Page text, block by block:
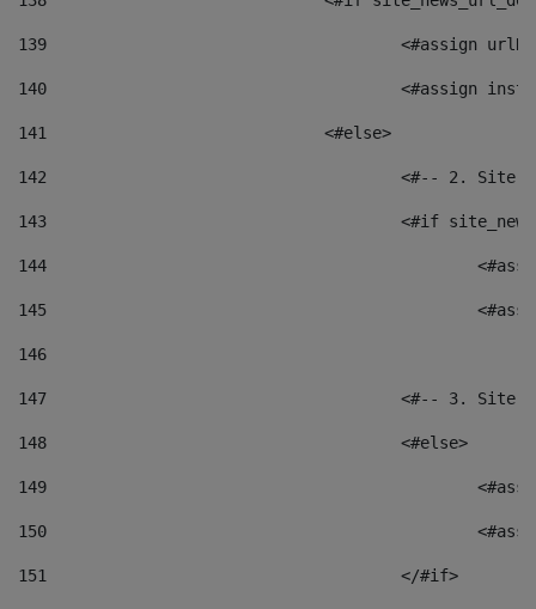
139
<#assign
140
<#assign
141
				<#else>
142
<#-- 2.
143
<#if
144
145
146
147
<#-- 3.
148
					<#else>
149
150
151
					</#if>